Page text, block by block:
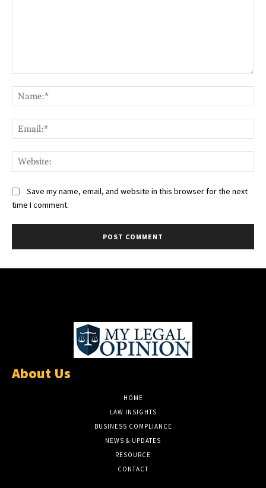
Save my name, email, and website in this browser for the next
time I comment.
About Us
HOME
LAW INSIGHTS
BUSINESS COMPLIANCE
NEWS & UPDATES
RESOURCE
CONTACT